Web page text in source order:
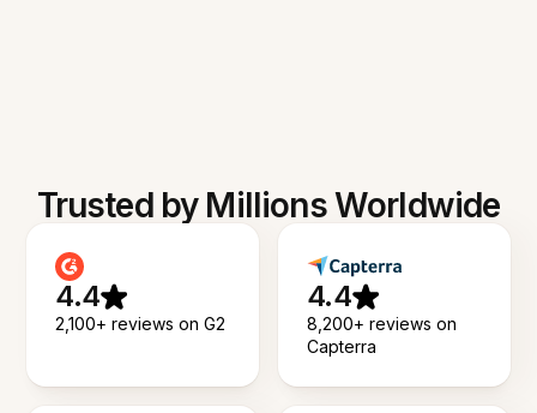
Trusted by Millions Worldwide
4.4
2,100+ reviews on G2
4.4
8,200+ reviews on
Capterra